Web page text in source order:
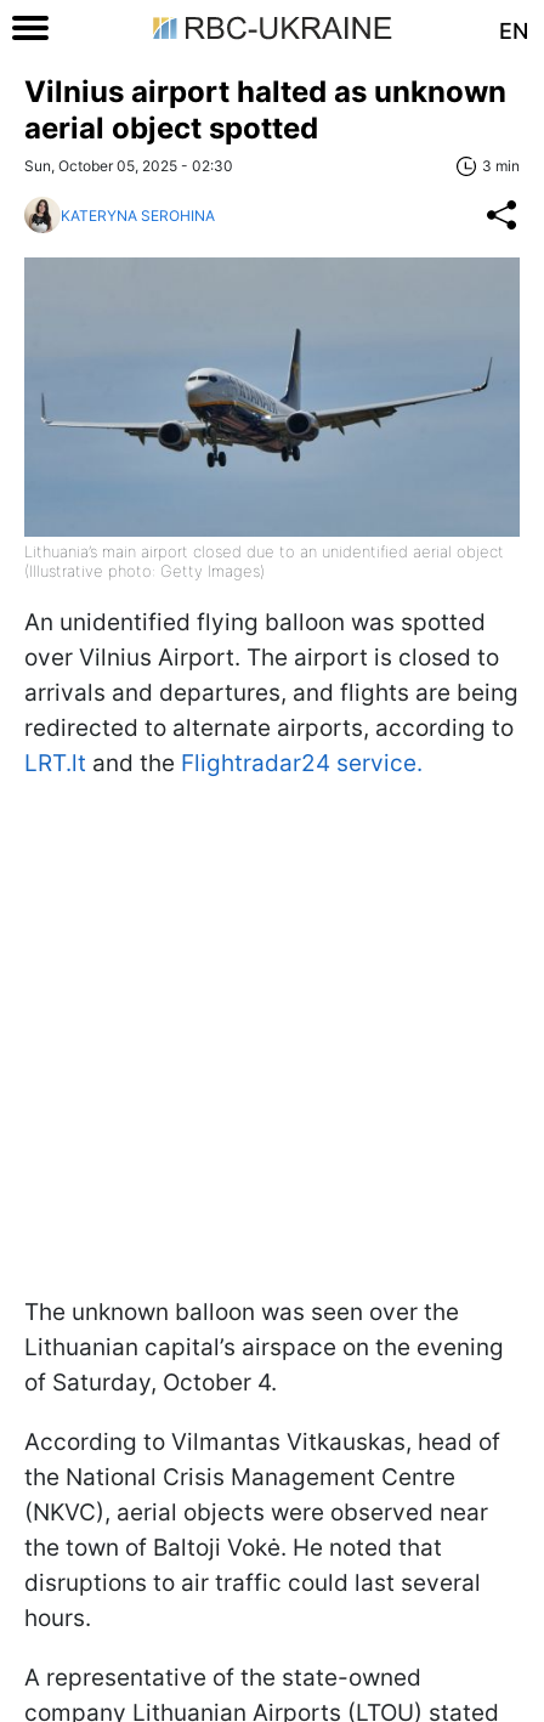
EN
Vilnius airport halted as unknown
aerial object spotted
Sun, October 05, 2025 - 02:30 3 min
KATERYNA SEROHINA
Lithuania’s main airport closed due to an unidentified aerial object
(Illustrative photo: Getty Images)
An unidentified flying balloon was spotted
over Vilnius Airport. The airport is closed to
arrivals and departures, and flights are being
redirected to alternate airports, according to
LRT.lt and the Flightradar24 service.
The unknown balloon was seen over the
Lithuanian capital’s airspace on the evening
of Saturday, October 4.
According to Vilmantas Vitkauskas, head of
the National Crisis Management Centre
(NKVC), aerial objects were observed near
the town of Baltoji Vokė. He noted that
disruptions to air traffic could last several
hours.
A representative of the state-owned
company Lithuanian Airports (LTOU) stated